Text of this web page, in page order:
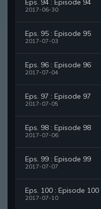
Eps. 94 : Episode 94
2017-06-30
Eps. 95 : Episode 95
2017-07-03
Eps. 96 : Episode 96
2017-07-04
Eps. 97 : Episode 97
2017-07-05
Eps. 98 : Episode 98
2017-07-06
Eps. 99 : Episode 99
2017-07-07
Eps. 100 : Episode 100
2017-07-10